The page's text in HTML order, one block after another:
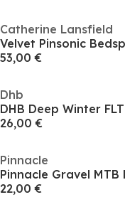
Catherine Lansfield
53,00 €
Dhb
26,00 €
Pinnacle
22,00 €